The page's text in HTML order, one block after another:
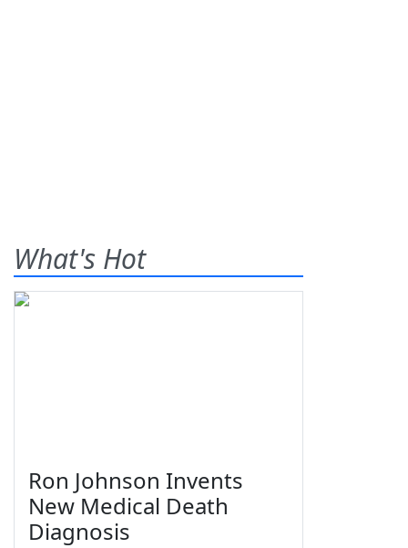
What's Hot
Ron Johnson Invents
New Medical Death
Diagnosis